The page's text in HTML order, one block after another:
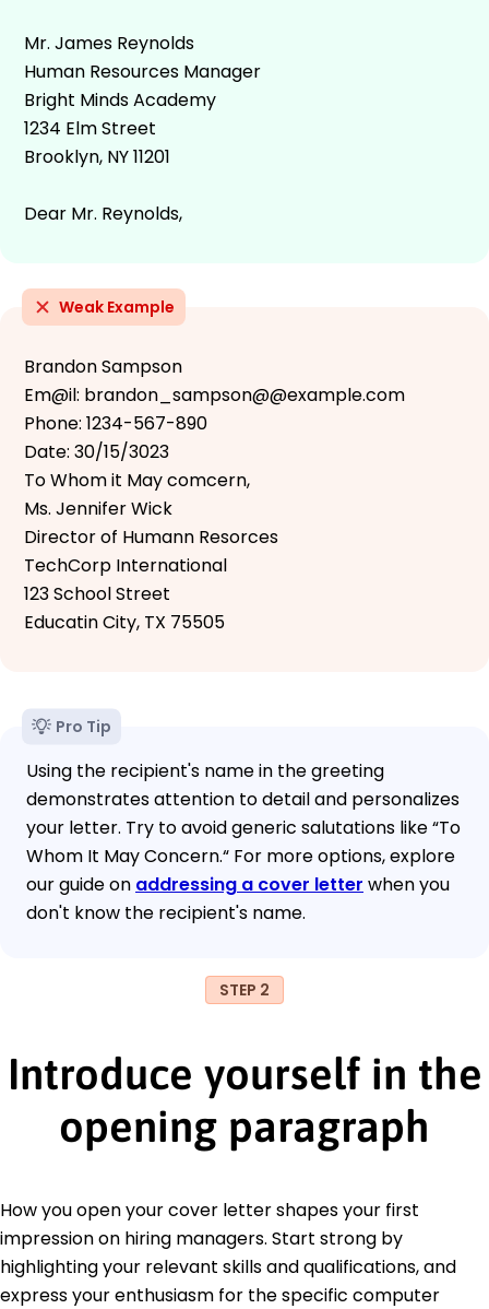
Mr. James Reynolds
Human Resources Manager
Bright Minds Academy
1234 Elm Street
Brooklyn, NY 11201
Dear Mr. Reynolds,
Weak Example
Brandon Sampson
Em@il: brandon_sampson@@example.com
Phone: 1234-567-890
Date: 30/15/3023
To Whom it May comcern,
Ms. Jennifer Wick
Director of Humann Resorces
TechCorp International
123 School Street
Educatin City, TX 75505
Pro Tip
Using the recipient's name in the greeting
demonstrates attention to detail and personalizes
your letter. Try to avoid generic salutations like “To
Whom It May Concern.“ For more options, explore
our guide on addressing a cover letter when you
don't know the recipient's name.
STEP 2
Introduce yourself in the
opening paragraph
How you open your cover letter shapes your first
impression on hiring managers. Start strong by
highlighting your relevant skills and qualifications, and
express your enthusiasm for the specific computer